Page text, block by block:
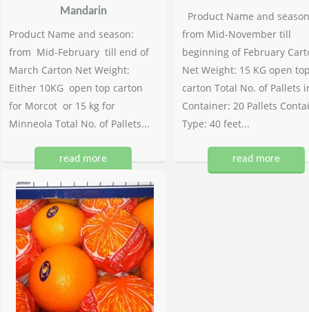
Mandarin
Product Name and season:
from Mid-February till end of
March Carton Net Weight:
Either 10KG open top carton
for Morcot or 15 kg for
Minneola Total No. of Pallets...
read more
Product Name and
from Mid-November till
beginning of February
Net Weight: 15 KG open
carton Total No. of Pallets
Container: 20 Pallets
Type: 40 feet...
read more